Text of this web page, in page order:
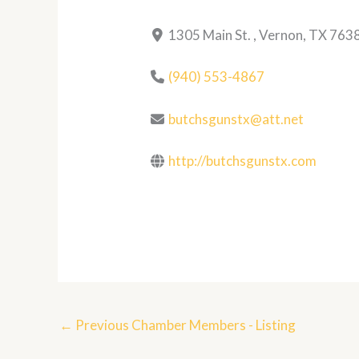
1305 Main St. , Vernon, TX
(940) 553-4867
butchsgunstx@att.net
http://butchsgunstx.com
← Previous Chamber Members - Listing